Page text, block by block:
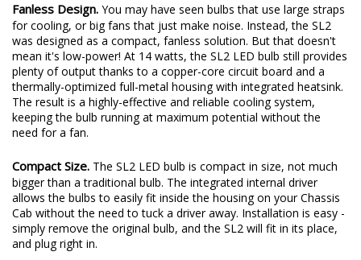
Fanless Design. You may have seen bulbs that use large straps
for cooling, or big fans that just make noise. Instead, the SL2
was designed as a compact, fanless solution. But that doesn't
mean it's low-power! At 14 watts, the SL2 LED bulb still provides
plenty of output thanks to a copper-core circuit board and a
thermally-optimized full-metal housing with integrated heatsink.
The result is a highly-effective and reliable cooling system,
keeping the bulb running at maximum potential without the
need for a fan.
Compact Size. The SL2 LED bulb is compact in size, not much
bigger than a traditional bulb. The integrated internal driver
allows the bulbs to easily fit inside the housing on your Chassis
Cab without the need to tuck a driver away. Installation is easy -
simply remove the original bulb, and the SL2 will fit in its place,
and plug right in.